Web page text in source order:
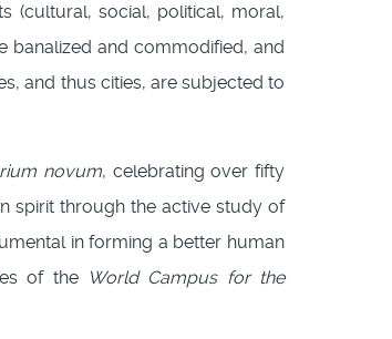
(cultural, social, political, moral,
banalized and commodified, and
and thus cities, are subjected to
novum, celebrating over fifty
spirit through the active study of
in forming a better human
of the World Campus for the